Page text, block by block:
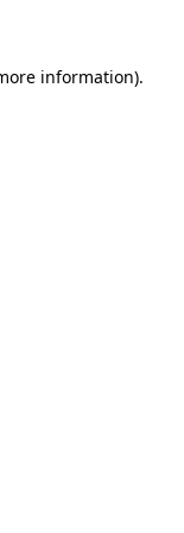
information).